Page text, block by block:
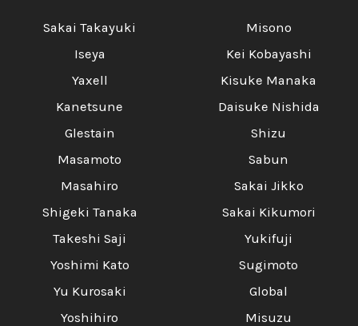
Sakai Takayuki
Iseya
Yaxell
Kanetsune
Glestain
Masamoto
Masahiro
Shigeki Tanaka
Takeshi Saji
Yoshimi Kato
Yu Kurosaki
Yoshihiro
Misono
Kei Kobayashi
Kisuke Manaka
Daisuke Nishida
Shizu
Sabun
Sakai Jikko
Sakai Kikumori
Yukifuji
Sugimoto
Global
Misuzu